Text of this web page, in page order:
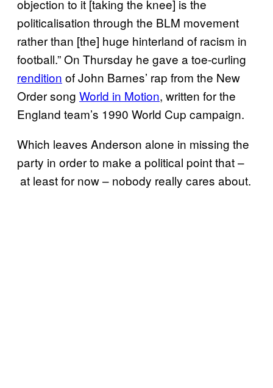
objection to it [taking the knee] is the
politicalisation through the BLM movement
rather than [the] huge hinterland of racism in
football.” On Thursday he gave a toe-curling
rendition of John Barnes’ rap from the New
Order song World in Motion, written for the
England team’s 1990 World Cup campaign.
Which leaves Anderson alone in missing the
party in order to make a political point that –
at least for now – nobody really cares about.